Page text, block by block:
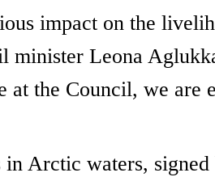
impact on the
minister Leona
at the Council, we are
Arctic waters,